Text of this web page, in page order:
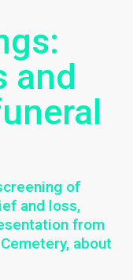
and
of
and loss,
from
about